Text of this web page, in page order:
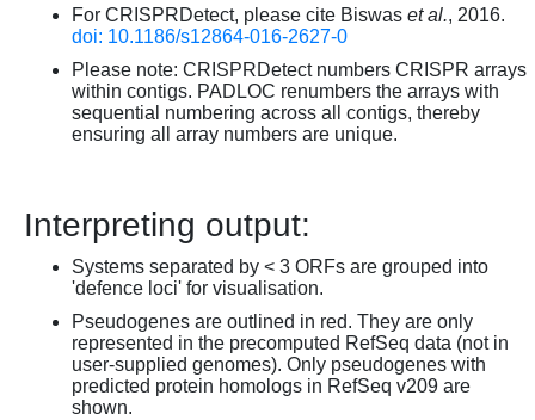
For CRISPRDetect, please cite Biswas et al., 2016.
doi: 10.1186/s12864-016-2627-0
Please note: CRISPRDetect numbers CRISPR arrays
within contigs. PADLOC renumbers the arrays with
sequential numbering across all contigs, thereby
ensuring all array numbers are unique.
Interpreting output:
Systems separated by < 3 ORFs are grouped into
'defence loci' for visualisation.
Pseudogenes are outlined in red. They are only
represented in the precomputed RefSeq data (not in
user-supplied genomes). Only pseudogenes with
predicted protein homologs in RefSeq v209 are
shown.